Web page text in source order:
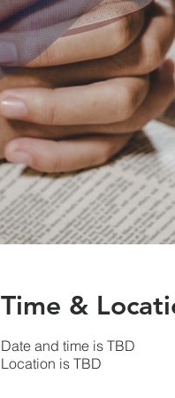
Time &
Date and time is TBD
Location is TBD